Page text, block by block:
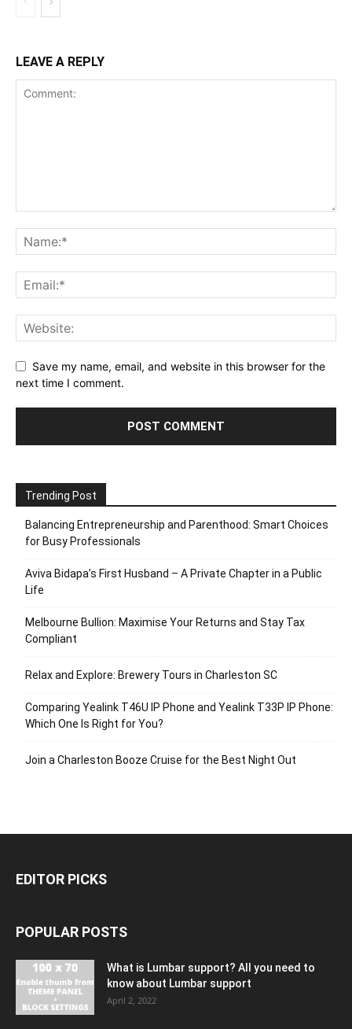
LEAVE A REPLY
Save my name, email, and website in this browser for the
next time I comment.
Trending Post
Balancing Entrepreneurship and Parenthood: Smart Choices
for Busy Professionals
Aviva Bidapa’s First Husband – A Private Chapter in a Public
Life
Melbourne Bullion: Maximise Your Returns and Stay Tax
Compliant
Relax and Explore: Brewery Tours in Charleston SC
Comparing Yealink T46U IP Phone and Yealink T33P IP Phone:
Which One Is Right for You?
Join a Charleston Booze Cruise for the Best Night Out
EDITOR PICKS
POPULAR POSTS
What is Lumbar support? All you need to
know about Lumbar support
April 2, 2022